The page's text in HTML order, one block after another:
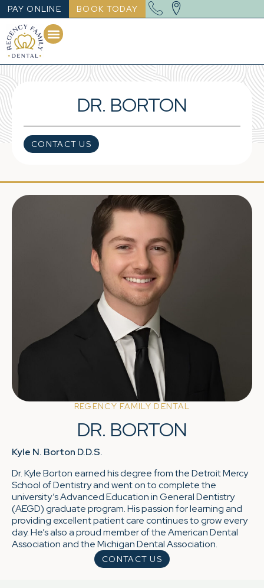
PAY ONLINE BOOK TODAY
DR. BORTON
CONTACT US
REGENCY FAMILY DENTAL
DR. BORTON
Kyle N. Borton D.D.S.
Dr. Kyle Borton earned his degree from the Detroit Mercy
School of Dentistry and went on to complete the
university’s Advanced Education in General Dentistry
(AEGD) graduate program. His passion for learning and
providing excellent patient care continues to grow every
day. He’s also a proud member of the American Dental
Association and the Michigan Dental Association.
CONTACT US